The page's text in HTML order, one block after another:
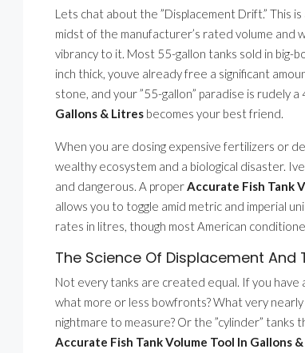
Lets chat about the ”Displacement Drift.”
midst of the manufacturer’s rated volume
vibrancy to it. Most 55-gallon tanks sold in big-
inch thick, youve already free a significant
stone, and your ”55-gallon” paradise is rudely
Gallons & Litres becomes your best friend.
When you are dosing expensive fertilizers or
wealthy ecosystem and a biological disaster.
and dangerous. A properAccurate Fish Tank
allows you to toggle amid metric and imperial
rates in litres, though most American
The Science Of Displacement And
Not every tanks are created equal. If you
what more or less bowfronts? What very
nightmare to measure? Or the ”cylinder”
Accurate Fish Tank Volume Tool In Gallons